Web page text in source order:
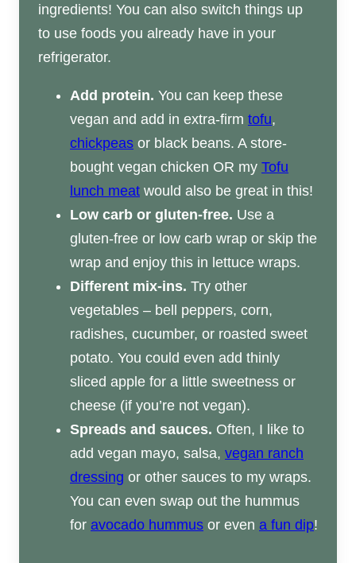
ingredients! You can also switch things up
to use foods you already have in your
refrigerator.
Add protein. You can keep these
vegan and add in extra-firm tofu,
chickpeas or black beans. A store-
bought vegan chicken OR my Tofu
lunch meat would also be great in this!
Low carb or gluten-free. Use a
gluten-free or low carb wrap or skip the
wrap and enjoy this in lettuce wraps.
Different mix-ins. Try other
vegetables – bell peppers, corn,
radishes, cucumber, or roasted sweet
potato. You could even add thinly
sliced apple for a little sweetness or
cheese (if you’re not vegan).
Spreads and sauces. Often, I like to
add vegan mayo, salsa, vegan ranch
dressing or other sauces to my wraps.
You can even swap out the hummus
for avocado hummus or even a fun dip!